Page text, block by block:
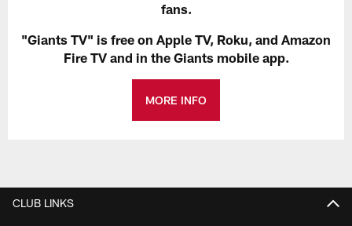
fans.
"Giants TV" is free on Apple TV, Roku, and Amazon
Fire TV and in the Giants mobile app.
MORE INFO
CLUB LINKS